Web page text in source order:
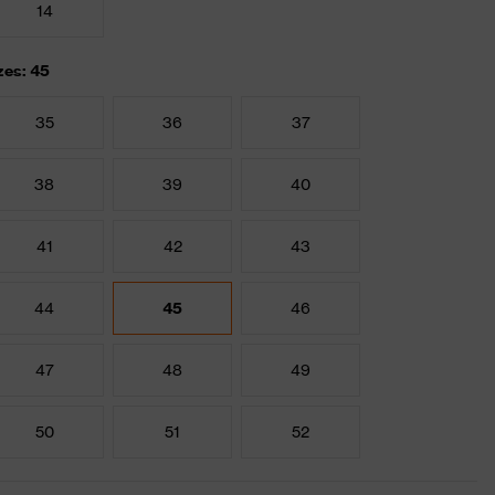
14
45
35 36 37
38 39 40
41 42 43
44 45 46
47 48 49
50 51 52